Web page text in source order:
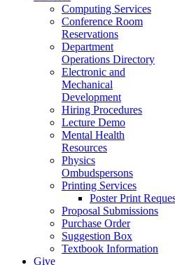
Computing Services
Conference Room
Reservations
Department
Operations Directory
Electronic and
Mechanical
Development
Hiring Procedures
Lecture Demo
Mental Health
Resources
Physics
Ombudspersons
Printing Services
Poster Print
Proposal Submissions
Purchase Order
Suggestion Box
Textbook Information
Give